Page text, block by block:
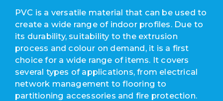
PVC is a versatile material that can be used to
create a wide range of indoor profiles. Due to
its durability, suitability to the extrusion
process and colour on demand, it is a first
choice for a wide range of items. It covers
several types of applications, from electrical
network management to flooring to
partitioning accessories and fire protection.